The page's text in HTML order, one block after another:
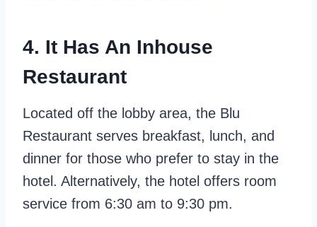
4. It Has An Inhouse
Restaurant
Located off the lobby area, the Blu
Restaurant serves breakfast, lunch, and
dinner for those who prefer to stay in the
hotel. Alternatively, the hotel offers room
service from 6:30 am to 9:30 pm.